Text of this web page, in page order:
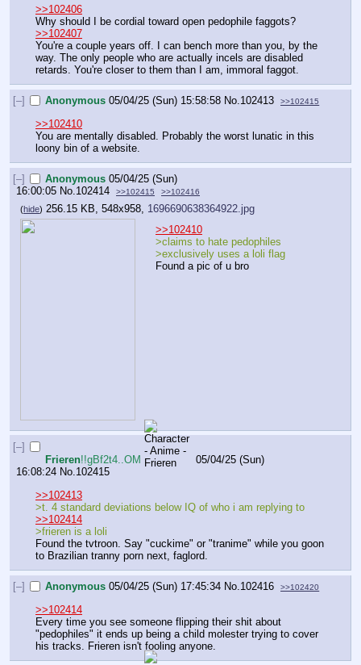
>>102406
Why should I be cordial toward open pedophile faggots?
>>102407
You're a couple years off. I can bench more than you, by the
way. The only people who are actually incels are disabled
retards. You're closer to them than I am, immoral faggot.
[–] Anonymous 05/04/25 (Sun) 15:58:58 No.102413 >>102415
>>102410
You are mentally disabled. Probably the worst lunatic in this
loony bin of a website.
[–] Anonymous 05/04/25 (Sun)
16:00:05 No.102414 >>102415 >>102416
(hide) 256.15 KB, 548x958, 1696690638364922.jpg
>>102410
>claims to hate pedophiles
>exclusively uses a loli flag
Found a pic of u bro
[–]
Frieren!!gBf2t4..OM
05/04/25 (Sun)
16:08:24 No.102415
>>102413
>t. 4 standard deviations below IQ of who i am replying to
>>102414
>frieren is a loli
Found the tvtroon. Say "cuckime" or "tranime" while you goon
to Brazilian tranny porn next, faglord.
[–] Anonymous 05/04/25 (Sun) 17:45:34 No.102416 >>102420
>>102414
Every time you see someone flipping their shit about
"pedophiles" it ends up being a child molester trying to cover
his tracks. Frieren isn't fooling anyone.